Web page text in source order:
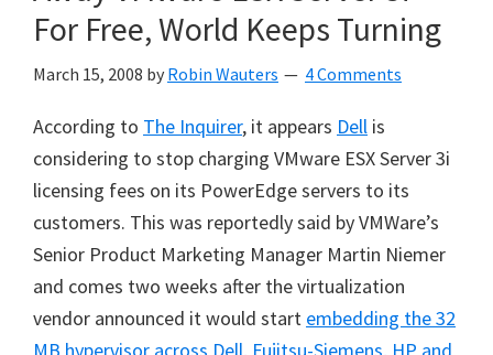
For Free, World Keeps Turning
March 15, 2008 by Robin Wauters 4 Comments
According to The Inquirer, it appears Dell is
considering to stop charging VMware ESX Server 3i
licensing fees on its PowerEdge servers to its
customers. This was reportedly said byVMWare’s
Senior Product Marketing Manager Martin Niemer
and comes two weeks after the virtualization
vendor announced it would start embedding the 32